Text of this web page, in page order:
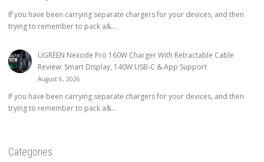
If you have been carrying separate chargers for your devices, and then
trying to remember to pack a&...
UGREEN Nexode Pro 160W Charger With Retractable Cable
Review: Smart Display, 140W USB-C & App Support
August 6, 2026
If you have been carrying separate chargers for your devices, and then
trying to remember to pack a&...
Categories